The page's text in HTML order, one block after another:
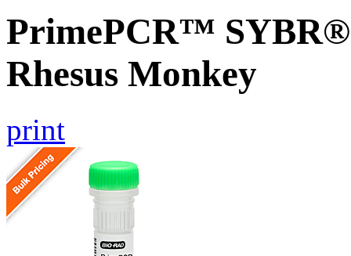
PrimePCR™ SYBR®
Rhesus Monkey
print